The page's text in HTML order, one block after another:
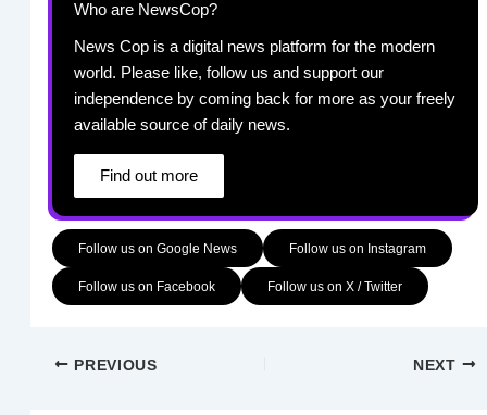
Who are NewsCop?
News Cop is a digital news platform for the modern
world. Please like, follow us and support our
independence by coming back for more as your freely
available source of daily news.
Find out more
Follow us on Google News Follow us on Instagram
Follow us on Facebook Follow us on X / Twitter
PREVIOUS NEXT